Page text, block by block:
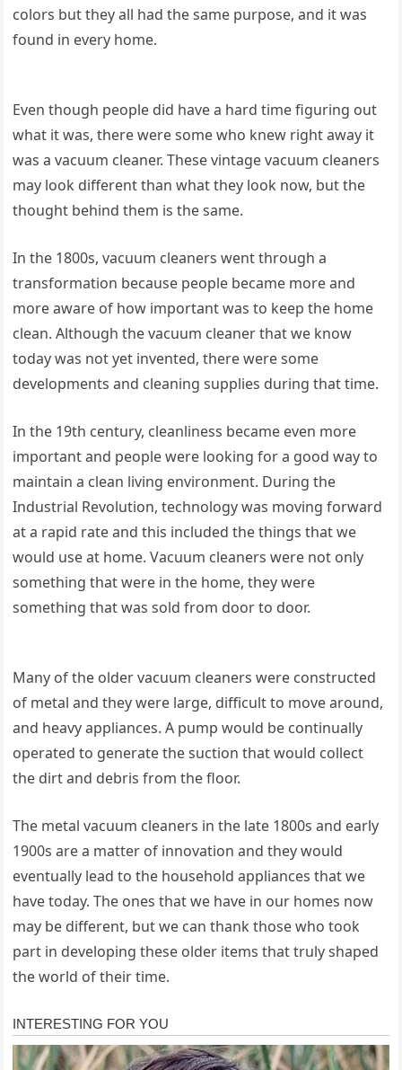
colors but they all had the same purpose, and it was
found in every home.
Even though people did have a hard time figuring out
what it was, there were some who knew right away it
was a vacuum cleaner. These vintage vacuum cleaners
may look different than what they look now, but the
thought behind them is the same.
In the 1800s, vacuum cleaners went through a
transformation because people became more and
more aware of how important was to keep the home
clean. Although the vacuum cleaner that we know
today was not yet invented, there were some
developments and cleaning supplies during that time.
In the 19th century, cleanliness became even more
important and people were looking for a good way to
maintain a clean living environment. During the
Industrial Revolution, technology was moving forward
at a rapid rate and this included the things that we
would use at home. Vacuum cleaners were not only
something that were in the home, they were
something that was sold from door to door.
Many of the older vacuum cleaners were constructed
of metal and they were large, difficult to move around,
and heavy appliances. A pump would be continually
operated to generate the suction that would collect
the dirt and debris from the floor.
The metal vacuum cleaners in the late 1800s and early
1900s are a matter of innovation and they would
eventually lead to the household appliances that we
have today. The ones that we have in our homes now
may be different, but we can thank those who took
part in developing these older items that truly shaped
the world of their time.